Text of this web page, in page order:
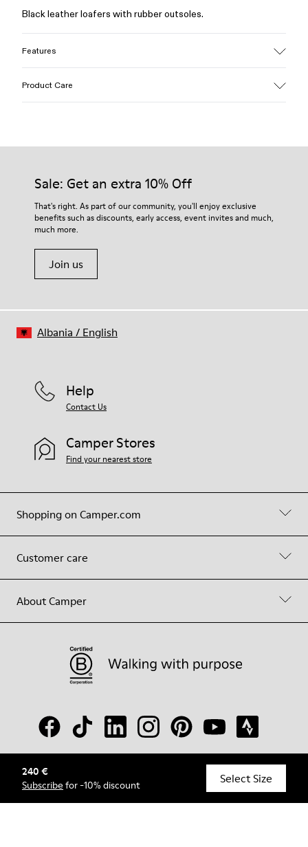
240 €
Subscribe for -10% discount Select Size
Black leather loafers with rubber outsoles.
Features
OrthoLite® for cushioning
73% calfskin 27% textile (45% recycled polyester - 35%
recycled cotton - 20% viscose)
Product Care
Our shoes are crafted from carefully selected, premium
For detailed instructions on how to care for your pair, visit our
Shoe Care Guide.
Sale: Get an extra 10% Off
That's right. As part of our community, you'll enjoy exclusive
benefits such as discounts, early access, event invites and much,
much more.
Join us
Shopping on Camper.com
Customer care
About Camper
Help
Contact Us
Camper Stores
Find your nearest store
© Camper, 2026
Albania / English